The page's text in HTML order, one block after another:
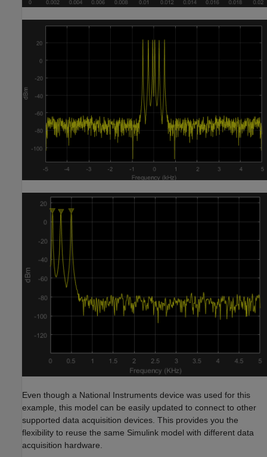
Even though a National Instruments device was used for this
example, this model can be easily updated to connect to other
supported data acquisition devices. This provides you the
flexibility to reuse the same Simulink model with different data
acquisition hardware.